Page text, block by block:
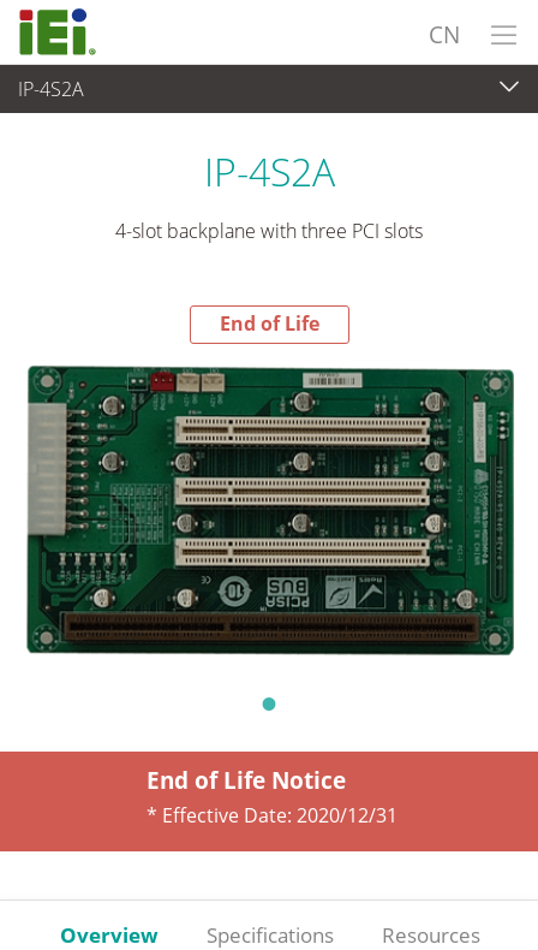
CN
IP-4S2A
End-of-Life Products
IP-4S2A
4-slot backplane with three PCI slots
End of Life
End of Life Notice
* Effective Date: 2020/12/31
Overview Specifications Resources